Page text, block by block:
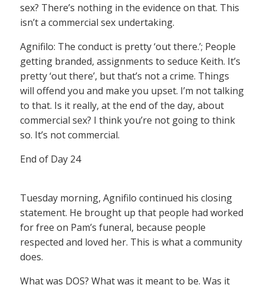
sex? There’s nothing in the evidence on that. This
isn’t a commercial sex undertaking.
Agnifilo: The conduct is pretty ‘out there.’; People
getting branded, assignments to seduce Keith. It’s
pretty ‘out there’, but that’s not a crime. Things
will offend you and make you upset. I’m not talking
to that. Is it really, at the end of the day, about
commercial sex? I think you’re not going to think
so. It’s not commercial.
End of Day 24
Tuesday morning, Agnifilo continued his closing
statement. He brought up that people had worked
for free on Pam’s funeral, because people
respected and loved her. This is what a community
does.
What was DOS? What was it meant to be. Was it